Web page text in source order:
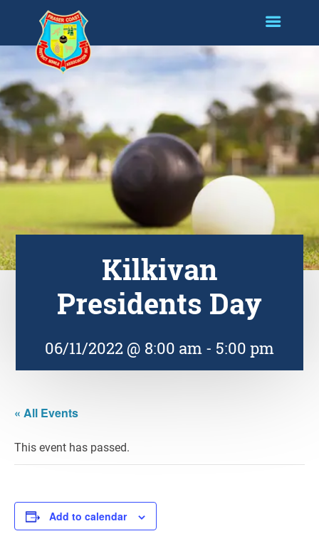
Kilkivan
Presidents Day
06/11/2022 @ 8:00 am - 5:00 pm
« All Events
This event has passed.
Add to calendar